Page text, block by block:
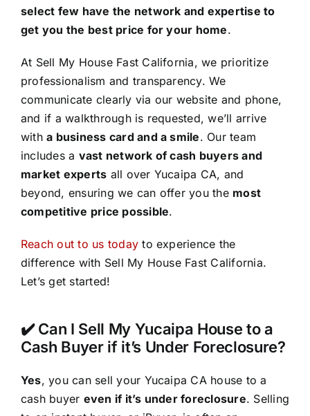
select few have the network and expertise to
get you the best price for your home.
At Sell My House Fast California, we prioritize
professionalism and transparency. We
communicate clearly via our website and phone,
and if a walkthrough is requested, we’ll arrive
witha business card and a smile. Our team
includes a vast network of cash buyers and
market experts all over Yucaipa CA, and
beyond, ensuring we can offer you the most
competitive price possible.
Reach out to us today to experience the
difference with Sell My House Fast California.
Let’s get started!
✔️ Can I Sell My Yucaipa House to a
Cash Buyer if it’s Under Foreclosure?
Yes, you can sell your Yucaipa CA house to a
cash buyer even if it’s under foreclosure. Selling